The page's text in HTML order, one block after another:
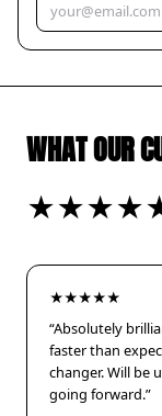
WHAT OUR
★★★★★
“Absolutely
faster than
changer. Will be
going forward.”